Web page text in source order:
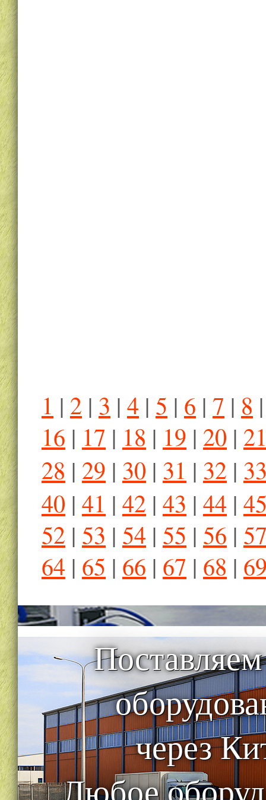
1 | 2 | 3 | 4 | 5 | 6 | 7 | 8
16 | 17 | 18 | 19 | 20 |
28 | 29 | 30 | 31 | 32 |
40 | 41 | 42 | 43 | 44 |
52 | 53 | 54 | 55 | 56 |
64 | 65 | 66 | 67 | 68 |
через
Любое